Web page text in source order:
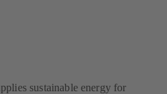
sustainable energy for